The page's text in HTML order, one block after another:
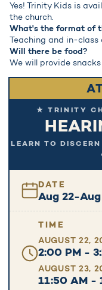
Yes! Trinity Kids is
the church.
What's the format of
Teaching and in-class
Will there be food?
We will provide
★ TRINITY
LEARN TO
DATE
Aug 22-
TIME
AUGUST 22,
2:00 PM -
AUGUST 23,
11:50 AM -